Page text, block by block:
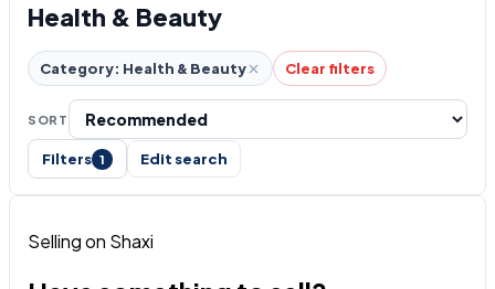
Health & Beauty
Category: Health & Beauty Clear filters
SORT
Filters 1 Edit search
Selling on Shaxi